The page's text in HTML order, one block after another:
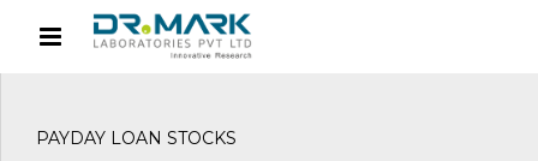
PAYDAY LOAN STOCKS